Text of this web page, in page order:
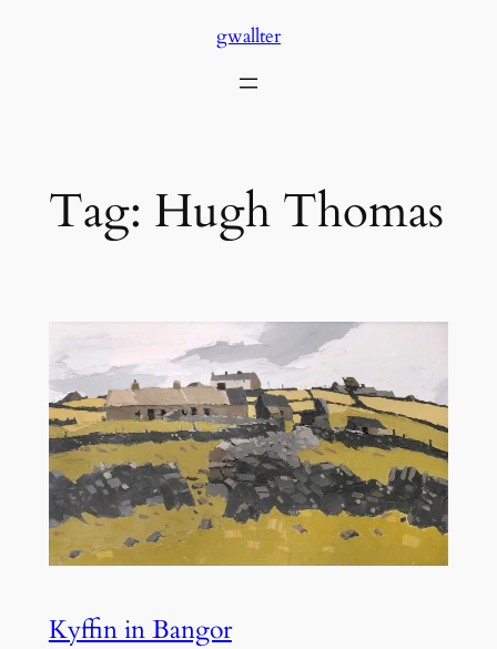
gwallter
Tag: Hugh Thomas
Kyffin in Bangor